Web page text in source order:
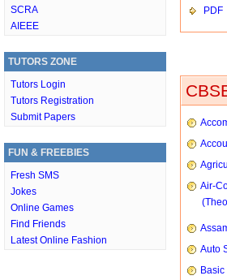
SCRA
AIEEE
TUTORS ZONE
Tutors Login
Tutors Registration
Submit Papers
FUN & FREEBIES
Fresh SMS
Jokes
Online Games
Find Friends
Latest Online Fashion
PDF
Air-
Auto